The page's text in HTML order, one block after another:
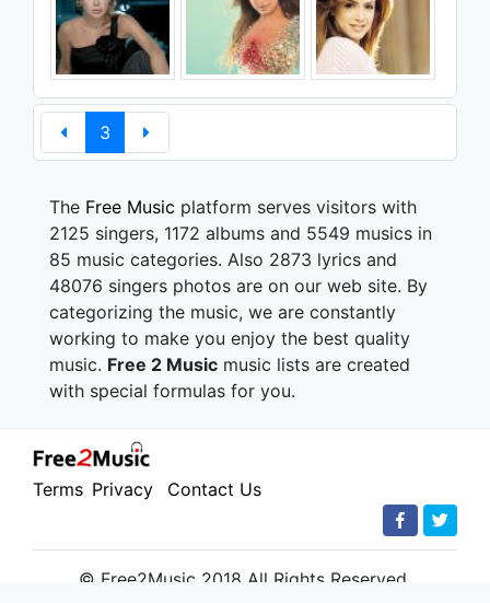
3
The Free Music platform serves visitors with
2125 singers, 1172 albums and 5549 musics in
85 music categories. Also 2873 lyrics and
48076 singers photos are on our web site. By
categorizing the music, we are constantly
working to make you enjoy the best quality
music. Free 2 Music music lists are created
with special formulas for you.
Terms Privacy Contact Us
© Free2Music 2018 All Rights Reserved.